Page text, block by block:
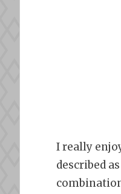
I really
described